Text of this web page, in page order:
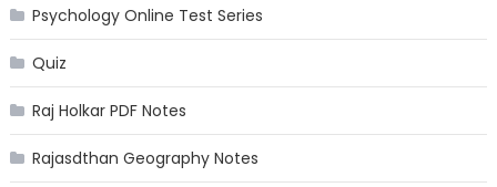
Psychology Online Test Series
Quiz
Raj Holkar PDF Notes
Rajasdthan Geography Notes